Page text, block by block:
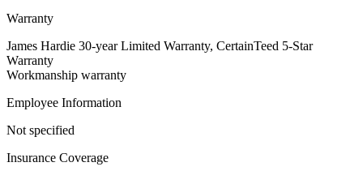
Warranty
James Hardie 30-year Limited Warranty, CertainTeed 5-Star
Warranty
Workmanship warranty
Employee Information
Not specified
Insurance Coverage